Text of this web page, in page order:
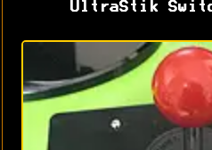
UltraStik